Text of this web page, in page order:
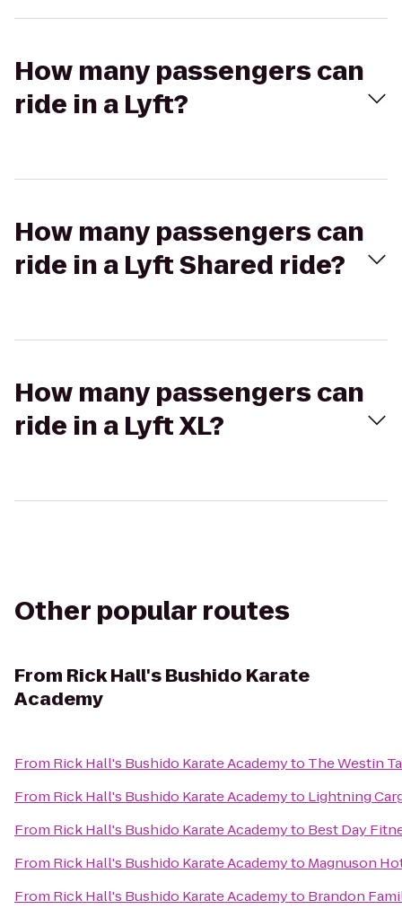
How many passengers can
ride in a Lyft?
How many passengers can
ride in a Lyft Shared ride?
How many passengers can
ride in a Lyft XL?
Other popular routes
From Rick Hall's Bushido Karate
Academy
From Rick Hall's Bushido Karate Academyto The Westin
From Rick Hall's Bushido Karate Academyto Lightning
From Rick Hall's Bushido Karate Academyto Best Day
From Rick Hall's Bushido Karate Academyto Magnuson
From Rick Hall's Bushido Karate Academyto Brandon